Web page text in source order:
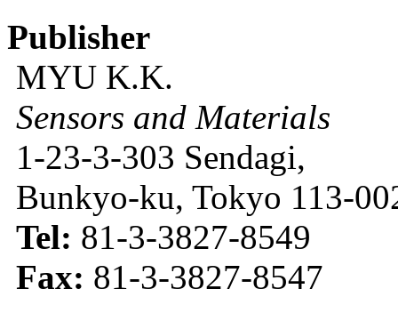
Publisher
MYU K.K.
Sensors and Materials
1-23-3-303 Sendagi,
Bunkyo-ku, Tokyo 113-
Tel: 81-3-3827-8549
Fax: 81-3-3827-8547